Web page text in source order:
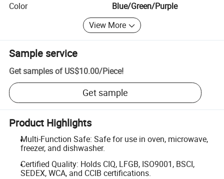
Color
Blue/Green/Purple
View More
Sample service
Get samples of US$10.00/Piece!
Get sample
Product Highlights
Multi-Function Safe: Safe for use in oven, microwave,
freezer, and dishwasher.
Certified Quality: Holds CIQ, LFGB, ISO9001, BSCI,
SEDEX, WCA, and CCIB certifications.